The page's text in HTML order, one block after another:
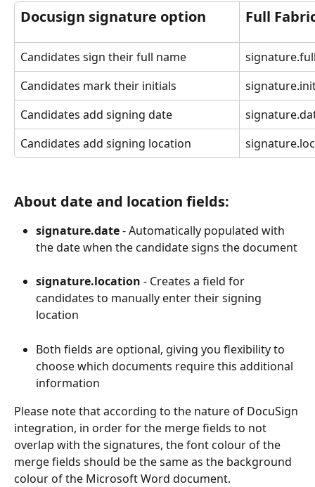
Docusign signature option Full
Candidates sign their full name
Candidates mark their initials
Candidates add signing date
Candidates add signing location
About date and location fields:
signature.date - Automatically populated with
the date when the candidate signs the document
signature.location - Creates a field for
candidates to manually enter their signing
location
Both fields are optional, giving you flexibility to
choose which documents require this additional
information
Please note that according to the nature of DocuSign
integration, in order for the merge fields to not
overlap with the signatures, the font colour of the
merge fields should be the same as the background
colour of the Microsoft Word document.